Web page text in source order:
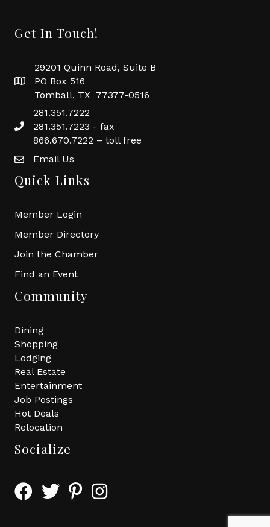
Get In Touch!
29201 Quinn Road, Suite B
PO Box 516
Tomball, TX 77377-0516
281.351.7222
281.351.7223 - fax
866.670.7222 – toll free
Email Us
Quick Links
Member Login
Member Directory
Join the Chamber
Find an Event
Community
Dining
Shopping
Lodging
Real Estate
Entertainment
Job Postings
Hot Deals
Relocation
Socialize
Facebook Icon with link to Greater Tomball Chamber
Twitter Icon with link to Greater Tomball
Pinterest Icon with link to Greater Tomball
Instagram Icon